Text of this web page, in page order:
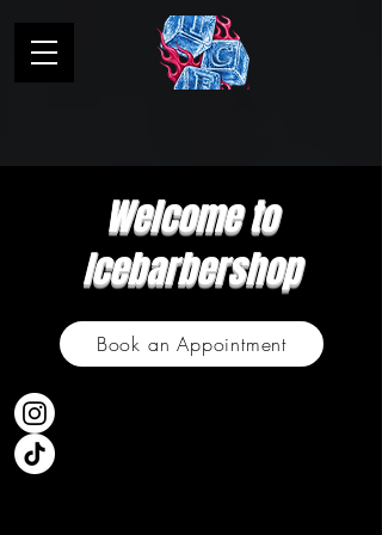
Welcome to
Icebarbershop
Book an Appointment